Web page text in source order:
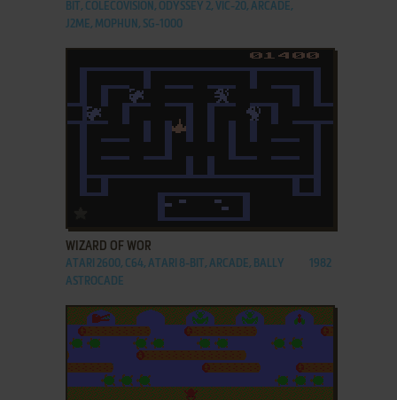
BIT, COLECOVISION, ODYSSEY 2, VIC-20, ARCADE,
J2ME, MOPHUN, SG-1000
ADD TO FAVORITES
WIZARD OF WOR
ATARI 2600, C64, ATARI 8-BIT, ARCADE, BALLY
ASTROCADE
1982